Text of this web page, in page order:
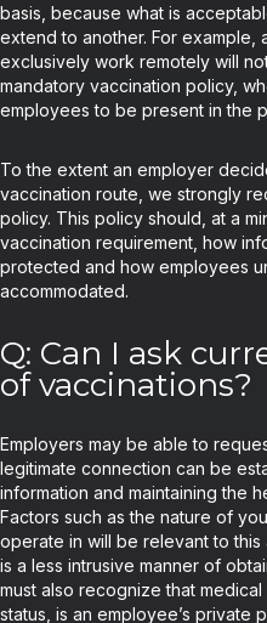
basis, because what is
extend to another. For
exclusively work remotely will
mandatory vaccination policy,
employees to be present in the
To the extent an employer
vaccination route, we strongly
policy. This policy should, at a
vaccination requirement, how
protected and how employees
accommodated.
Q: Can I ask
of vaccinations?
Employers may be able to
legitimate connection can be
information and maintaining the
Factors such as the nature of
operate in will be relevant to
is a less intrusive manner of
must also recognize that
status, is an employee’s private